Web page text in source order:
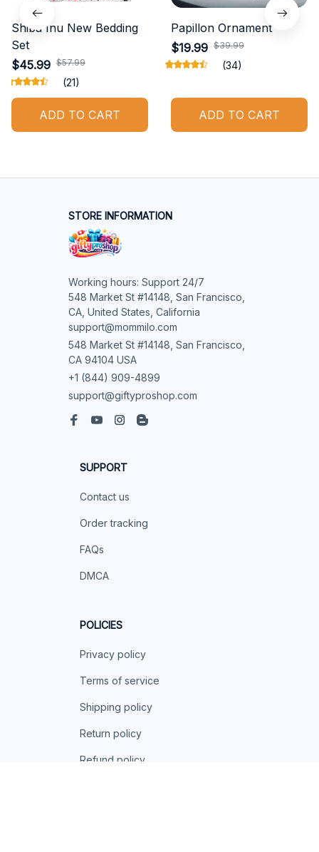
Shiba Inu New Bedding
Set
$45.99 $57.99
(21)
ADD TO CART
Papillon Ornament
$19.99 $39.99
(34)
ADD TO CART
STORE INFORMATION
Working hours: Support 24/7
548 Market St #14148, San Francisco,
CA, United States, California
support@mommilo.com
548 Market St #14148, San Francisco,
CA 94104 USA
+1 (844) 909-4899
support@giftyproshop.com
SUPPORT
Contact us
Order tracking
FAQs
DMCA
POLICIES
Privacy policy
Terms of service
Shipping policy
Return policy
Refund policy